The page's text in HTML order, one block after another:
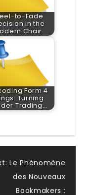
to-Fade
in the
Chair
Form 4
Turning
Trading…
Le Phénomène
des Nouveaux
Bookmakers :